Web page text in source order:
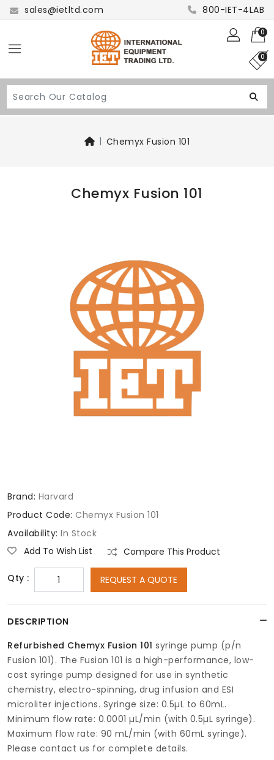
sales@ietltd.com 800-IET-4LAB
0
0
Chemyx Fusion 101
Chemyx Fusion 101
Brand: Harvard
Product Code: Chemyx Fusion 101
Availability: In Stock
Add To Wish List
Compare This Product
Qty : REQUEST A QUOTE
DESCRIPTION
Refurbished Chemyx Fusion 101 syringe pump (p/n
Fusion 101). The Fusion 101 is a high-performance, low-
cost syringe pump designed for use in synthetic
chemistry, electro-spinning, drug infusion and ESI
microliter injections. Syringe size: 0.5µL to 60mL.
Minimum flow rate: 0.0001 µL/min (with 0.5µL syringe).
Maximum flow rate: 90 mL/min (with 60mL syringe).
Please contact us for complete details.